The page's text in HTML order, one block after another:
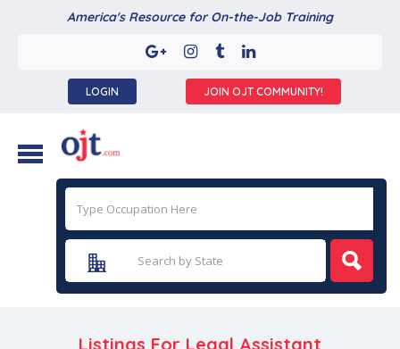
America's Resource for On-the-Job Training
LOGIN JOIN OJT COMMUNITY!
Listings For Legal Assistant